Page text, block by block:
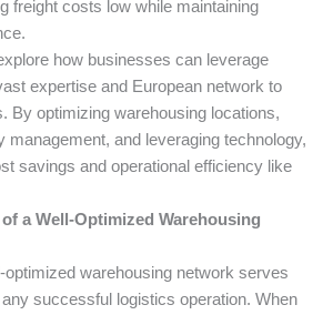
freight costs low while maintaining
how businesses can leverage
expertise and European network to
By optimizing warehousing locations,
management, and leveraging technology,
savings and operational efficiency like
a Well-Optimized Warehousing
optimized warehousing network serves
successful logistics operation. When